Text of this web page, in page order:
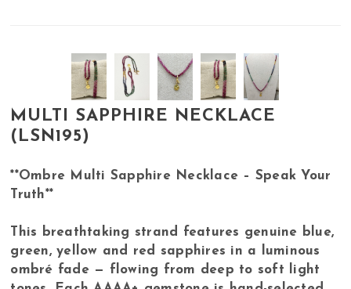
MULTI SAPPHIRE NECKLACE
(LSN195)
**Ombre Multi Sapphire Necklace – Speak Your
Truth**
This breathtaking strand features genuine blue,
green, yellow and red sapphires in a luminous
ombré fade — flowing from deep to soft light